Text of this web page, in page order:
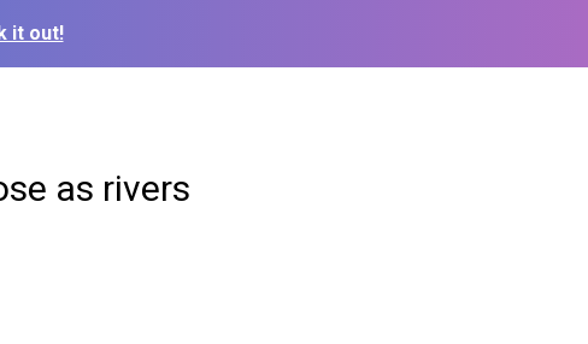
it out!
as rivers